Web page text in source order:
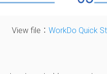
View file： WorkDo Quick